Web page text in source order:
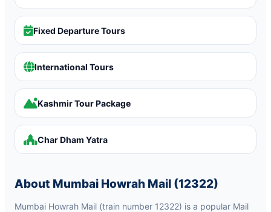
Fixed Departure Tours
International Tours
Kashmir Tour Package
Char Dham Yatra
About Mumbai Howrah Mail (12322)
Mumbai Howrah Mail (train number 12322) is a popular Mail